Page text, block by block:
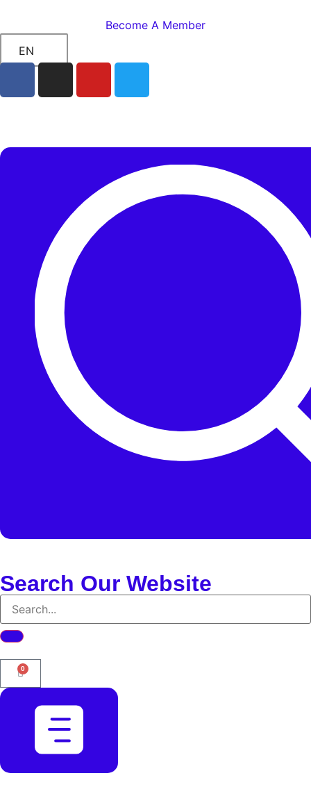
Become A Member
EN
Search Our Website
0